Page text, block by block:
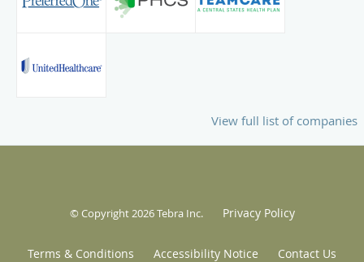
View full list of companies
© Copyright 2026Tebra Inc. Privacy Policy
Terms & Conditions Accessibility Notice Contact Us